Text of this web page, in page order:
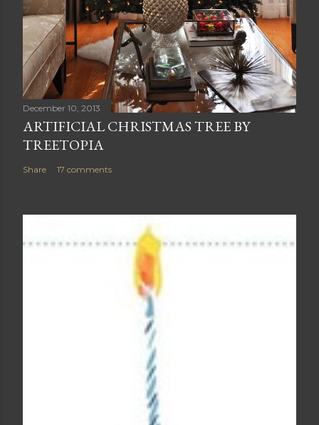
December 10, 2013
ARTIFICIAL CHRISTMAS TREE BY
TREETOPIA
Share 17 comments